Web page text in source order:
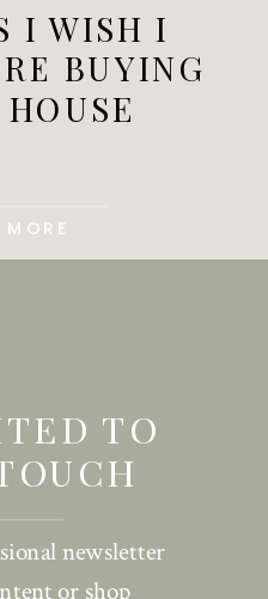
I WISH I
BUYING
newsletter
or shop
TO